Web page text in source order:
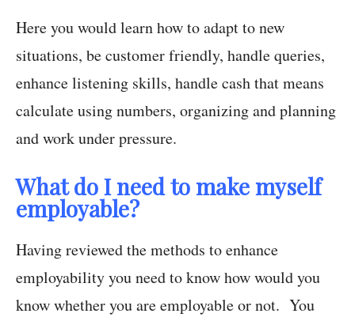
Here you would learn how to adapt to new
situations, be customer friendly, handle queries,
enhance listening skills, handle cash that means
calculate using numbers, organizing and planning
and work under pressure.
What do I need to make myself
employable?
Having reviewed the methods to enhance
employability you need to know how would you
know whether you are employable or not. You